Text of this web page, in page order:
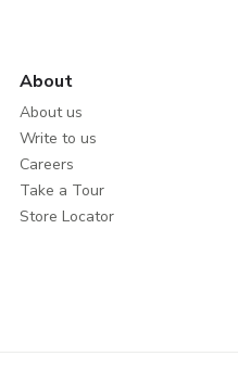
About
About us
Write to us
Careers
Take a Tour
Store Locator